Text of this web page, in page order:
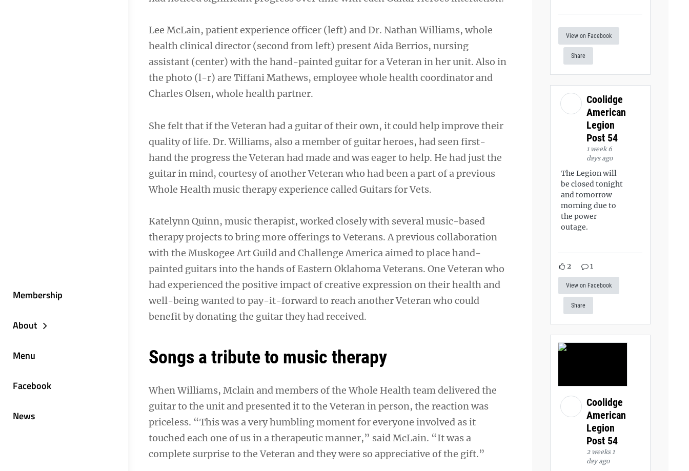
Membership
About
Menu
Facebook
News
Lee McLain, patient experience officer (left) and Dr. Nathan Williams, whole
health clinical director (second from left) present Aida Berrios, nursing
assistant (center) with the hand-painted guitar for a Veteran in her unit. Also in
the photo (l-r) are Tiffani Mathews, employee whole health coordinator and
Charles Olsen, whole health partner.
She felt that if the Veteran had a guitar of their own, it could help improve their
quality of life. Dr. Williams, also a member of guitar heroes, had seen first-
hand the progress the Veteran had made and was eager to help. He had just the
guitar in mind, courtesy of another Veteran who had been a part of a previous
Whole Health music therapy experience called Guitars for Vets.
Katelynn Quinn, music therapist, worked closely with several music-based
therapy projects to bring more offerings to Veterans. A previous collaboration
with the Muskogee Art Guild and Challenge America aimed to place hand-
painted guitars into the hands of Eastern Oklahoma Veterans. One Veteran who
had experienced the positive impact of creative expression on their health and
well-being wanted to pay-it-forward to reach another Veteran who could
benefit by donating the guitar they had received.
Songs a tribute to music therapy
When Williams, Mclain and members of the Whole Health team delivered the
guitar to the unit and presented it to the Veteran in person, the reaction was
priceless. “This was a very humbling moment for everyone involved as it
touched each one of us in a therapeutic manner,” said McLain. “It was a
complete surprise to the Veteran and they were so appreciative of the gift.”
View on Facebook
Share
Coolidge
American
Legion
Post 54
1 week 6
days ago
The Legion will
be closed tonight
and tomorrow
morning due to
the power
outage.
2 1
View on Facebook
Share
Coolidge
American
Legion
Post 54
2 weeks 1
day ago